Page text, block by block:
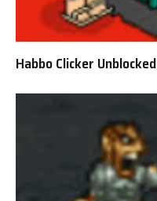
Habbo Clicker Unblocked